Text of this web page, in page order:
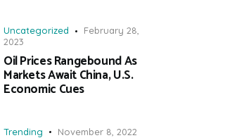
Uncategorized
February 28,
2023
Oil Prices Rangebound As
Markets Await China, U.S.
Economic Cues
Trending November 8, 2022